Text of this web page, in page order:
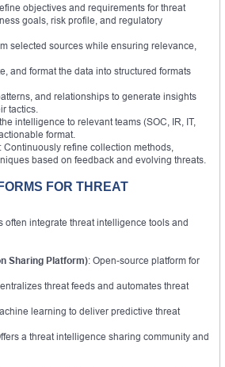
objectives and requirements for threat
goals, risk profile, and regulatory
selected sources while ensuring relevance,
and format the data into structured formats
and relationships to generate insights
tactics.
intelligence to relevant teams (SOC, IR, IT,
format.
: Continuously refine collection methods,
based on feedback and evolving threats.
FOR THREAT
often integrate threat intelligence tools and
Sharing Platform): Open-source platform for
threat feeds and automates threat
learning to deliver predictive threat
a threat intelligence sharing community and